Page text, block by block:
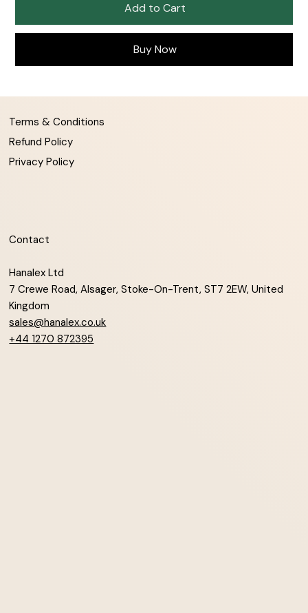
Add to Cart
Buy Now
Terms & Conditions
Refund Policy
Privacy Policy
Contact
Hanalex Ltd
7 Crewe Road, Alsager, Stoke-On-Trent, ST7 2EW, United
Kingdom
sales@hanalex.co.uk
+44 1270 872395